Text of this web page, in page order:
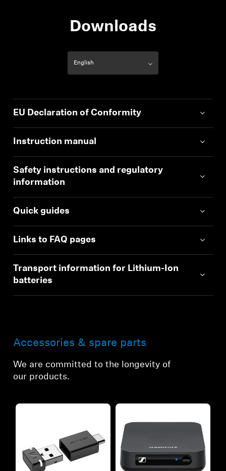
Downloads
EU Declaration of Conformity
Instruction manual
Safety instructions and regulatory
information
Quick guides
Links to FAQ pages
Transport information for Lithium-Ion
batteries
Accessories & spare parts
We are committed to the longevity of
our products.